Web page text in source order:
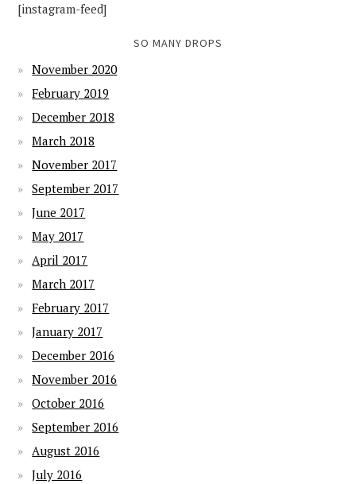
[instagram-feed]
SO MANY DROPS
November 2020
February 2019
December 2018
March 2018
November 2017
September 2017
June 2017
May 2017
April 2017
March 2017
February 2017
January 2017
December 2016
November 2016
October 2016
September 2016
August 2016
July 2016